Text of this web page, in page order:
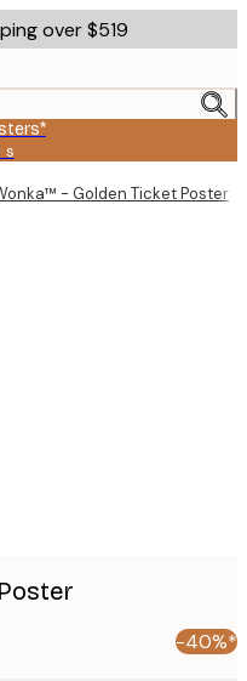
over $519
s
- Golden Ticket Poster
-40%*